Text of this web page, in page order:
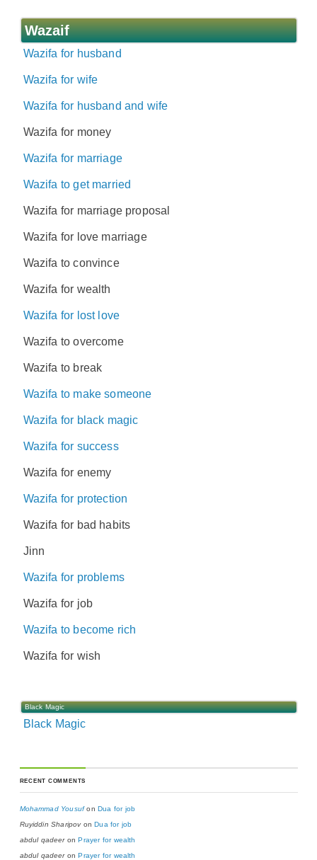
Wazaif
Wazifa for husband
Wazifa for wife
Wazifa for husband and wife
Wazifa for money
Wazifa for marriage
Wazifa to get married
Wazifa for marriage proposal
Wazifa for love marriage
Wazifa to convince
Wazifa for wealth
Wazifa for lost love
Wazifa to overcome
Wazifa to break
Wazifa to make someone
Wazifa for black magic
Wazifa for success
Wazifa for enemy
Wazifa for protection
Wazifa for bad habits
Jinn
Wazifa for problems
Wazifa for job
Wazifa to become rich
Wazifa for wish
Black Magic
Black Magic
RECENT COMMENTS
Mohammad Yousufon Dua for job
Ruyiddin SharipovonDua for job
abdul qadeeronPrayer for wealth
abdul qadeeronPrayer for wealth